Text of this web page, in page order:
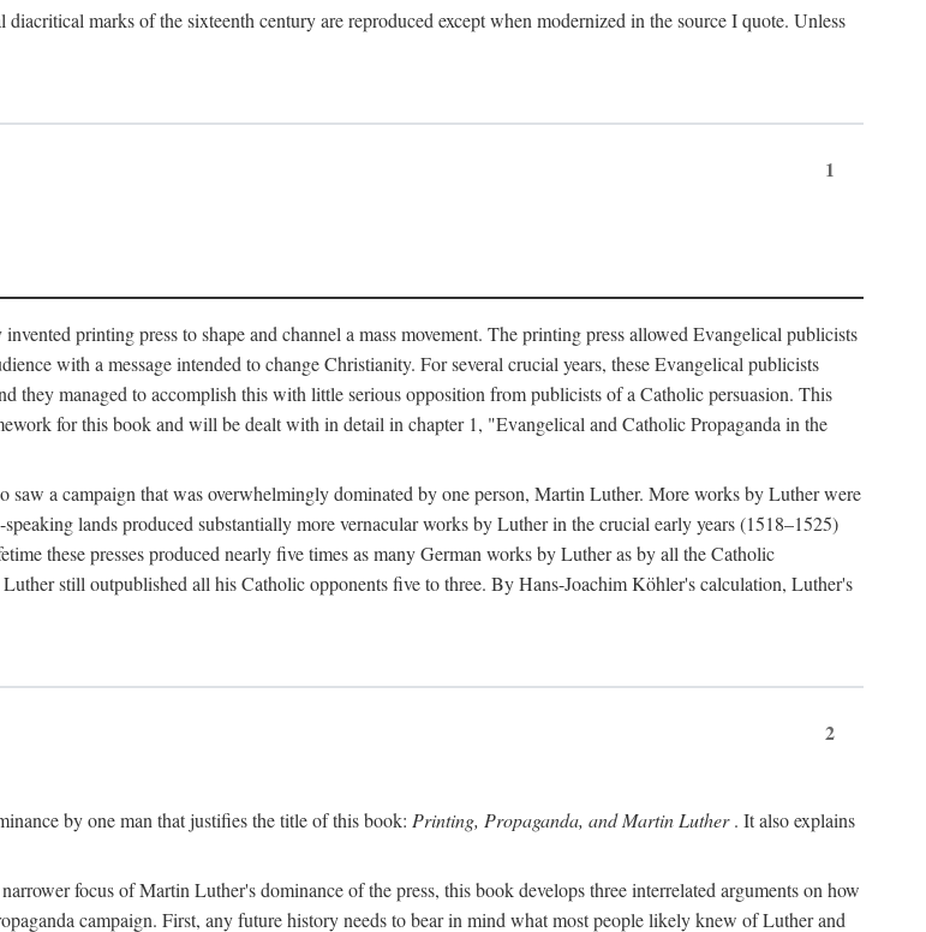
marks of the sixteenth century are reproduced except when modernized in the source I quote. Unless
1
printing press to shape and channel a mass movement. The printing press allowed Evangelical publicists
with a message intended to change Christianity. For several crucial years, these Evangelical publicists
they managed to accomplish this with little serious opposition from publicists of a Catholic persuasion. This
for this book and will be dealt with in detail in chapter 1, "Evangelical and Catholic Propaganda in the
a campaign that was overwhelmingly dominated by one person, Martin Luther. More works by Luther were
lands produced substantially more vernacular works by Luther in the crucial early years (1518–1525)
these presses produced nearly five times as many German works by Luther as by all the Catholic
still outpublished all his Catholic opponents five to three. By Hans-Joachim Köhler's calculation, Luther's
2
by one man that justifies the title of this book: Printing, Propaganda, and Martin Luther. It also explains
focus of Martin Luther's dominance of the press, this book develops three interrelated arguments on how
campaign. First, any future history needs to bear in mind what most people likely knew of Luther and